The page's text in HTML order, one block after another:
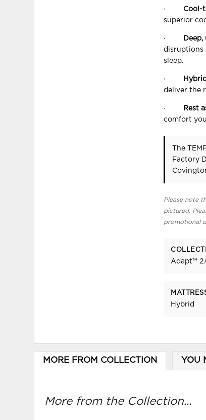
· Cool-
superior
·
disruptions
sleep.
·
deliver the
· Rest
comfort
The
Factory
Please note
pictured.
promotional
Adapt™
Hybrid
MORE FROM COLLECTION YOU
More from the Collection...